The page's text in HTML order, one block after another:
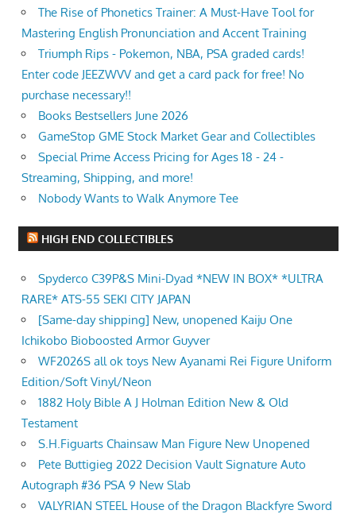
The Rise of Phonetics Trainer: A Must-Have Tool for
Mastering English Pronunciation and Accent Training
Triumph Rips - Pokemon, NBA, PSA graded cards!
Enter code JEEZWVV and get a card pack for free! No
purchase necessary!!
Books Bestsellers June 2026
GameStop GME Stock Market Gear and Collectibles
Special Prime Access Pricing for Ages 18 - 24 -
Streaming, Shipping, and more!
Nobody Wants to Walk Anymore Tee
HIGH END COLLECTIBLES
Spyderco C39P&S Mini-Dyad *NEW IN BOX* *ULTRA
RARE* ATS-55 SEKI CITY JAPAN
[Same-day shipping] New, unopened Kaiju One
Ichikobo Bioboosted Armor Guyver
WF2026S all ok toys New Ayanami Rei Figure Uniform
Edition/Soft Vinyl/Neon
1882 Holy Bible A J Holman Edition New & Old
Testament
S.H.Figuarts Chainsaw Man Figure New Unopened
Pete Buttigieg 2022 Decision Vault Signature Auto
Autograph #36 PSA 9 New Slab
VALYRIAN STEEL House of the Dragon Blackfyre Sword